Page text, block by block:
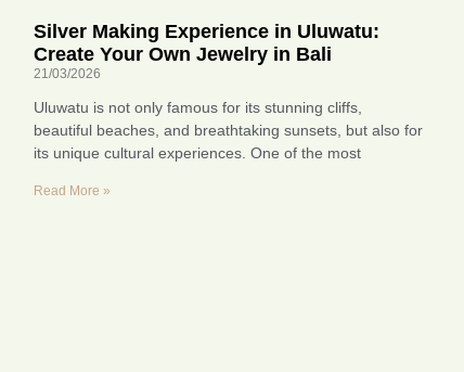
Silver Making Experience in Uluwatu:
Create Your Own Jewelry in Bali
21/03/2026
Uluwatu is not only famous for its stunning cliffs,
beautiful beaches, and breathtaking sunsets, but also for
its unique cultural experiences. One of the most
Read More »